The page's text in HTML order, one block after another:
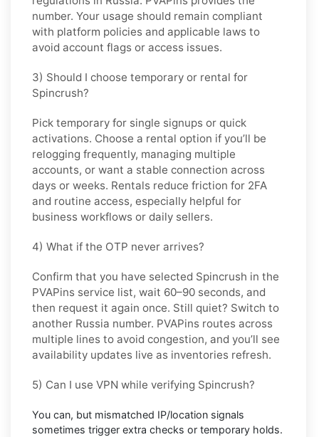
number. Your usage should remain compliant
with platform policies and applicable laws to
avoid account flags or access issues.
3) Should I choose temporary or rental for
Spincrush?
Pick temporary for single signups or quick
activations. Choose a rental option if you’ll be
relogging frequently, managing multiple
accounts, or want a stable connection across
days or weeks. Rentals reduce friction for 2FA
and routine access, especially helpful for
business workflows or daily sellers.
4) What if the OTP never arrives?
Confirm that you have selected Spincrush in the
PVAPins service list, wait 60–90 seconds, and
then request it again once. Still quiet? Switch to
another Russia number. PVAPins routes across
multiple lines to avoid congestion, and you’ll see
availability updates live as inventories refresh.
5) Can I use VPN while verifying Spincrush?
You can, but mismatched IP/location signals
sometimes trigger extra checks or temporary holds.